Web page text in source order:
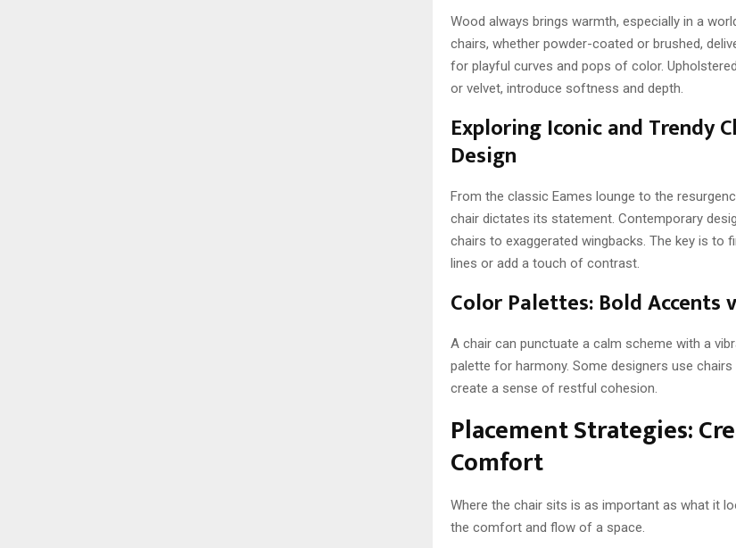
Wood always brings warmth, especially in a
chairs, whether powder-coated or brushed,
for playful curves and pops of color.
or velvet, introduce softness and depth.
Exploring Iconic and Trendy
Design
From the classic Eames lounge to the
chair dictates its statement. Contemporary
chairs to exaggerated wingbacks. The key is to
lines or add a touch of contrast.
Color Palettes: Bold Accents
A chair can punctuate a calm scheme with a
palette for harmony. Some designers use
create a sense of restful cohesion.
Placement Strategies:
Comfort
Where the chair sits is as important as what it
the comfort and flow of a space.